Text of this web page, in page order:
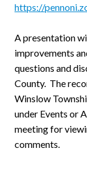
https://
A presentation
improvements
questions and
County. The
Winslow
under Events or
meeting for
comments.